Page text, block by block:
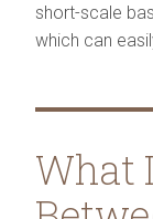
short-scale
which can
What